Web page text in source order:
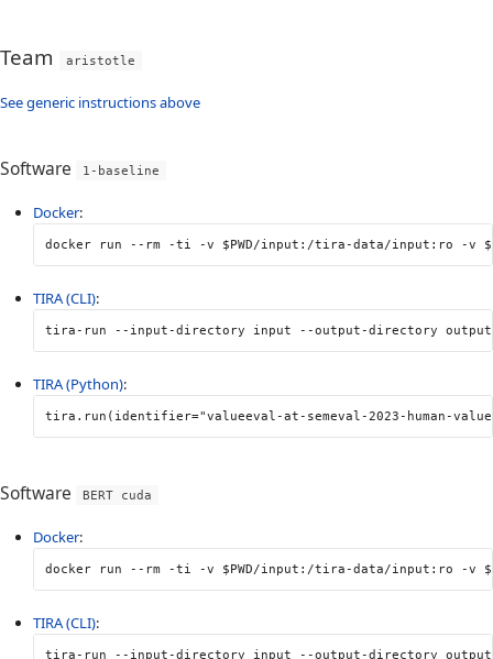
Team aristotle
See generic instructions above
Software 1-baseline
Docker:
docker run --rm -ti -v $PWD/input:/tira-data/input:ro -v
TIRA (CLI):
tira-run --input-directory input --output-directory
TIRA (Python):
tira . run ( identifier="valueeval-at-semeval-2023-human-
Software BERT cuda
Docker:
docker run --rm -ti -v $PWD/input:/tira-data/input:ro -v
TIRA (CLI):
tira-run --input-directory input --output-directory